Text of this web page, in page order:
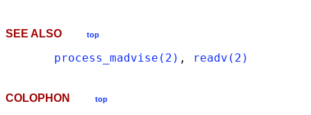
SEE ALSO top
process_madvise(2) , readv(2)
COLOPHON top